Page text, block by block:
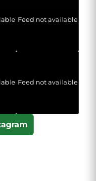
Feed not available
Feed not available